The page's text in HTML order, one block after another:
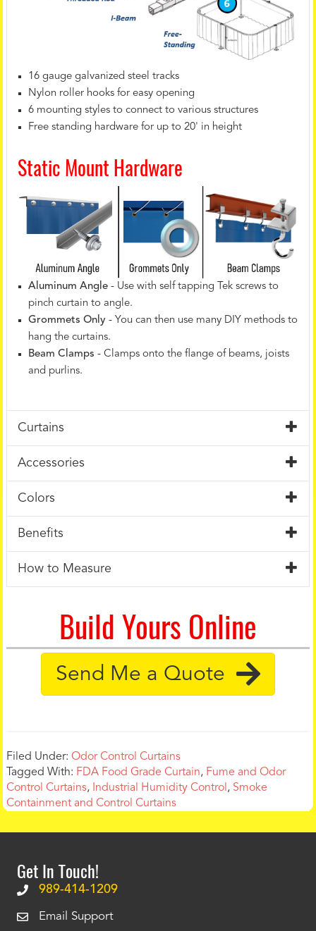
16 gauge galvanized steel tracks
Nylon roller hooks for easy opening
6 mounting styles to connect to various structures
Free standing hardware for up to 20' in height
Static Mount Hardware
Aluminum Angle - Use with self tapping Tek screws to
pinch curtain to angle.
Grommets Only - You can then use many DIY methods to
hang the curtains.
Beam Clamps - Clamps onto the flange of beams, joists
and purlins.
Curtains
Accessories
Colors
Benefits
How to Measure
Build Yours Online
Send Me a Quote
Filed Under:Odor Control Curtains
Tagged With: FDA Food Grade Curtain, Fume and Odor
Control Curtains, Industrial Humidity Control , Smoke
Containment and Control Curtains
Get In Touch!
989-414-1209
Email Support